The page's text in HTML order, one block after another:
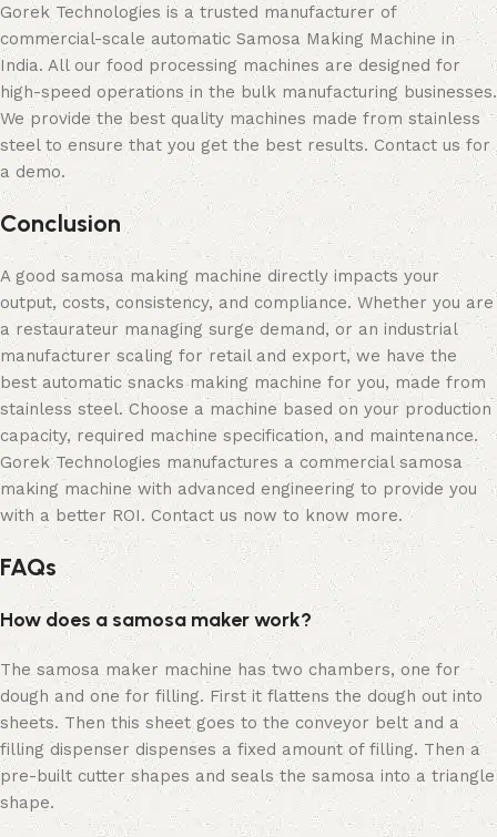
Gorek Technologies is a trusted manufacturer of
commercial-scale automatic Samosa Making Machine in
India. All our food processing machines are designed for
high-speed operations in the bulk manufacturing businesses.
We provide the best quality machines made from stainless
steel to ensure that you get the best results. Contact us for
a demo.
Conclusion
A good samosa making machine directly impacts your
output, costs, consistency, and compliance. Whether you are
a restaurateur managing surge demand, or an industrial
manufacturer scaling for retail and export, we have the
best automatic snacks making machine for you, made from
stainless steel. Choose a machine based on your production
capacity, required machine specification, and maintenance.
Gorek Technologies manufactures a commercial samosa
making machine with advanced engineering to provide you
with a better ROI. Contact us now to know more.
FAQs
How does a samosa maker work?
The samosa maker machine has two chambers, one for
dough and one for filling. First it flattens the dough out into
sheets. Then this sheet goes to the conveyor belt and a
filling dispenser dispenses a fixed amount of filling. Then a
pre-built cutter shapes and seals the samosa into a triangle
shape.